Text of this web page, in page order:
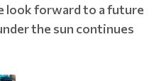
look forward to a future
the sun continues